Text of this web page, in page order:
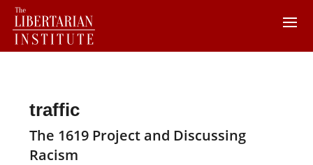
traffic
The 1619 Project and Discussing
Racism